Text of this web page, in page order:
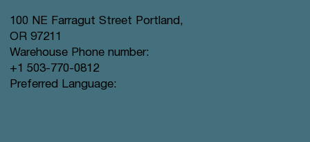
100 NE Farragut Street Portland,
OR 97211
Warehouse Phone number:
+1 503-770-0812
Preferred Language: